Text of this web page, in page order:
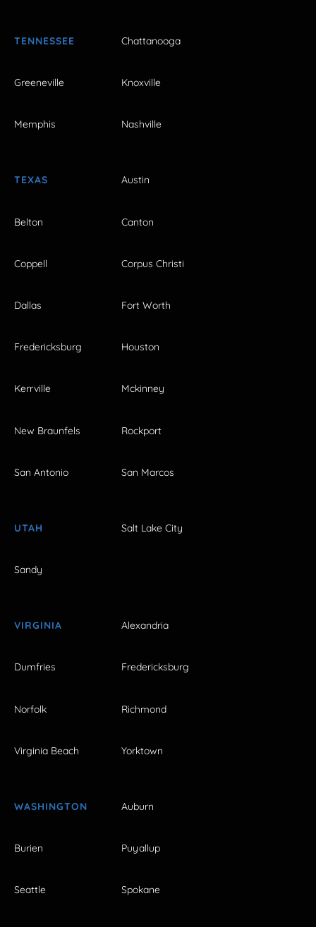
TENNESSEE Chattanooga
Greeneville Knoxville
Memphis Nashville
TEXAS Austin
Belton Canton
Coppell Corpus Christi
Dallas Fort Worth
Fredericksburg Houston
Kerrville Mckinney
New Braunfels Rockport
San Antonio San Marcos
UTAH Salt Lake City
Sandy
VIRGINIA Alexandria
Dumfries Fredericksburg
Norfolk Richmond
Virginia Beach Yorktown
WASHINGTON Auburn
Burien Puyallup
Seattle Spokane